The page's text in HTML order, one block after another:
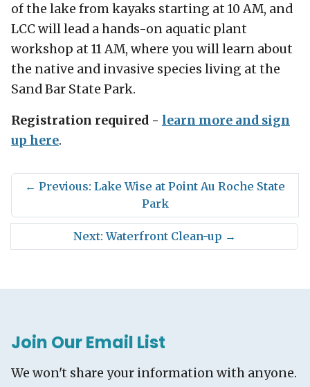
of the lake from kayaks starting at 10 AM, and
LCC will lead a hands-on aquatic plant
workshop at 11 AM, where you will learn about
the native and invasive species living at the
Sand Bar State Park.
Registration required - learn more and sign
up here.
← Previous: Lake Wise at Point Au Roche State
Park
Next: Waterfront Clean-up →
Join Our Email List
We won't share your information with anyone.